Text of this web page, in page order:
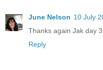
June Nelson 10 July
Thanks again Jak day
Reply